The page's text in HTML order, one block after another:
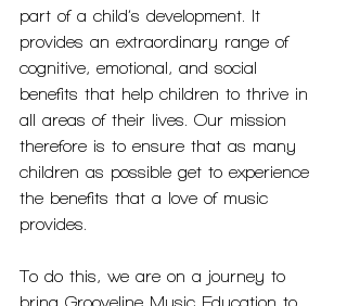
part of a child’s development. It
provides an extraordinary range of
cognitive, emotional, and social
benefits that help children to thrive in
all areas of their lives. Our mission
therefore is to ensure that as many
children as possible get to experience
the benefits that a love of music
provides.
To do this, we are on a journey to
bring Grooveline Music Education to